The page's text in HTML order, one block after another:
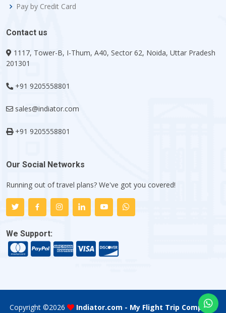
Pay by Credit Card
Contact us
1117, Tower-B, I-Thum, A40, Sector 62, Noida, Uttar Pradesh
201301
+91 9205558801
sales@indiator.com
+91 9205558801
Our Social Networks
Running out of travel plans? We've got you covered!
We Support:
Copyright ©2026 Indiator.com - My Flight Trip Company .